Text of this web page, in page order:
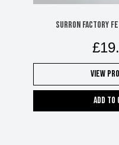
Surron Factory
£
View
Add